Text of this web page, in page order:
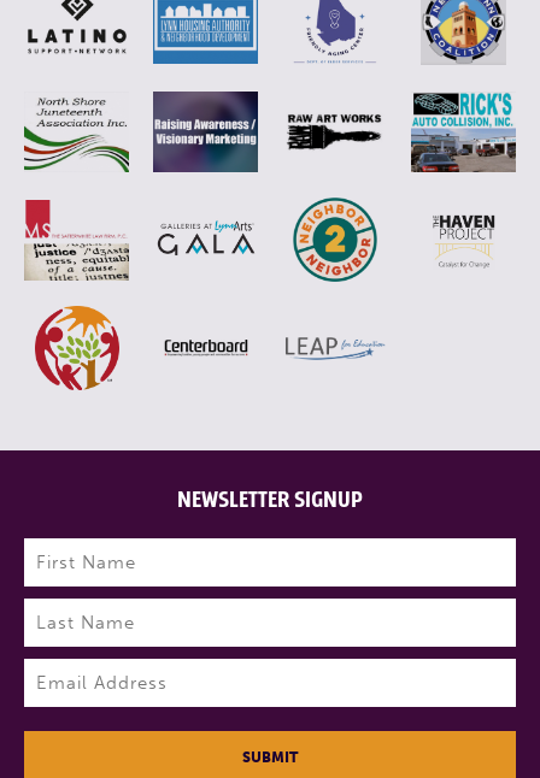
NEWSLETTER SIGNUP
Name (Required)
First
Last
SUBMIT